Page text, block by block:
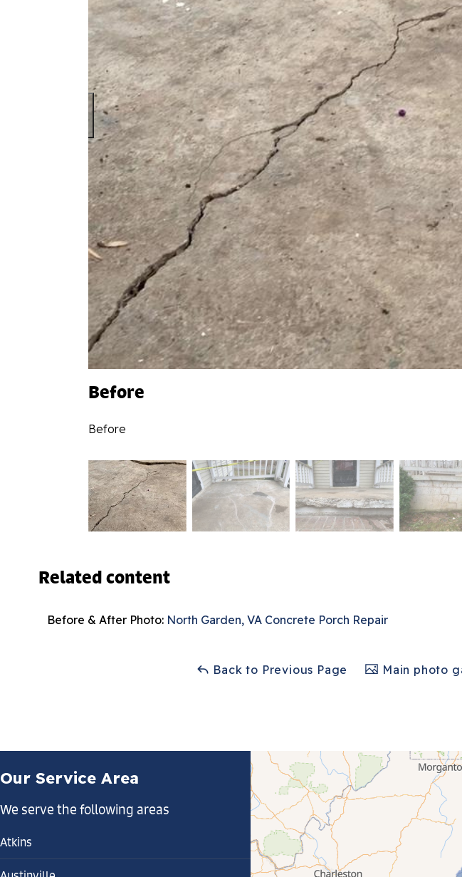
Before
Before
Related content
Before & After Photo: North Garden, VA Concrete Porch Repair
Back to Previous Page Main photo
Our Service Area
We serve the following areas
Atkins